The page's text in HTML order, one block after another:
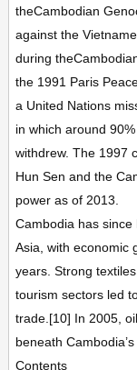
theCambodian
against the
during
the 1991 Paris
a United Nations
in which around
withdrew. The 1997
Hun Sen and the
power as of 2013.
Cambodia has
Asia, with economic
years. Strong
tourism sectors led
trade.[10] In 2005,
beneath
Contents